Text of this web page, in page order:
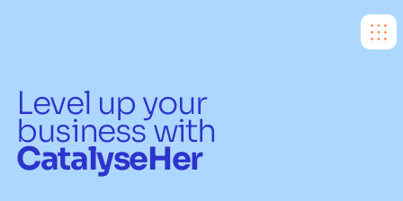
Level up your
business with
CatalyseHer